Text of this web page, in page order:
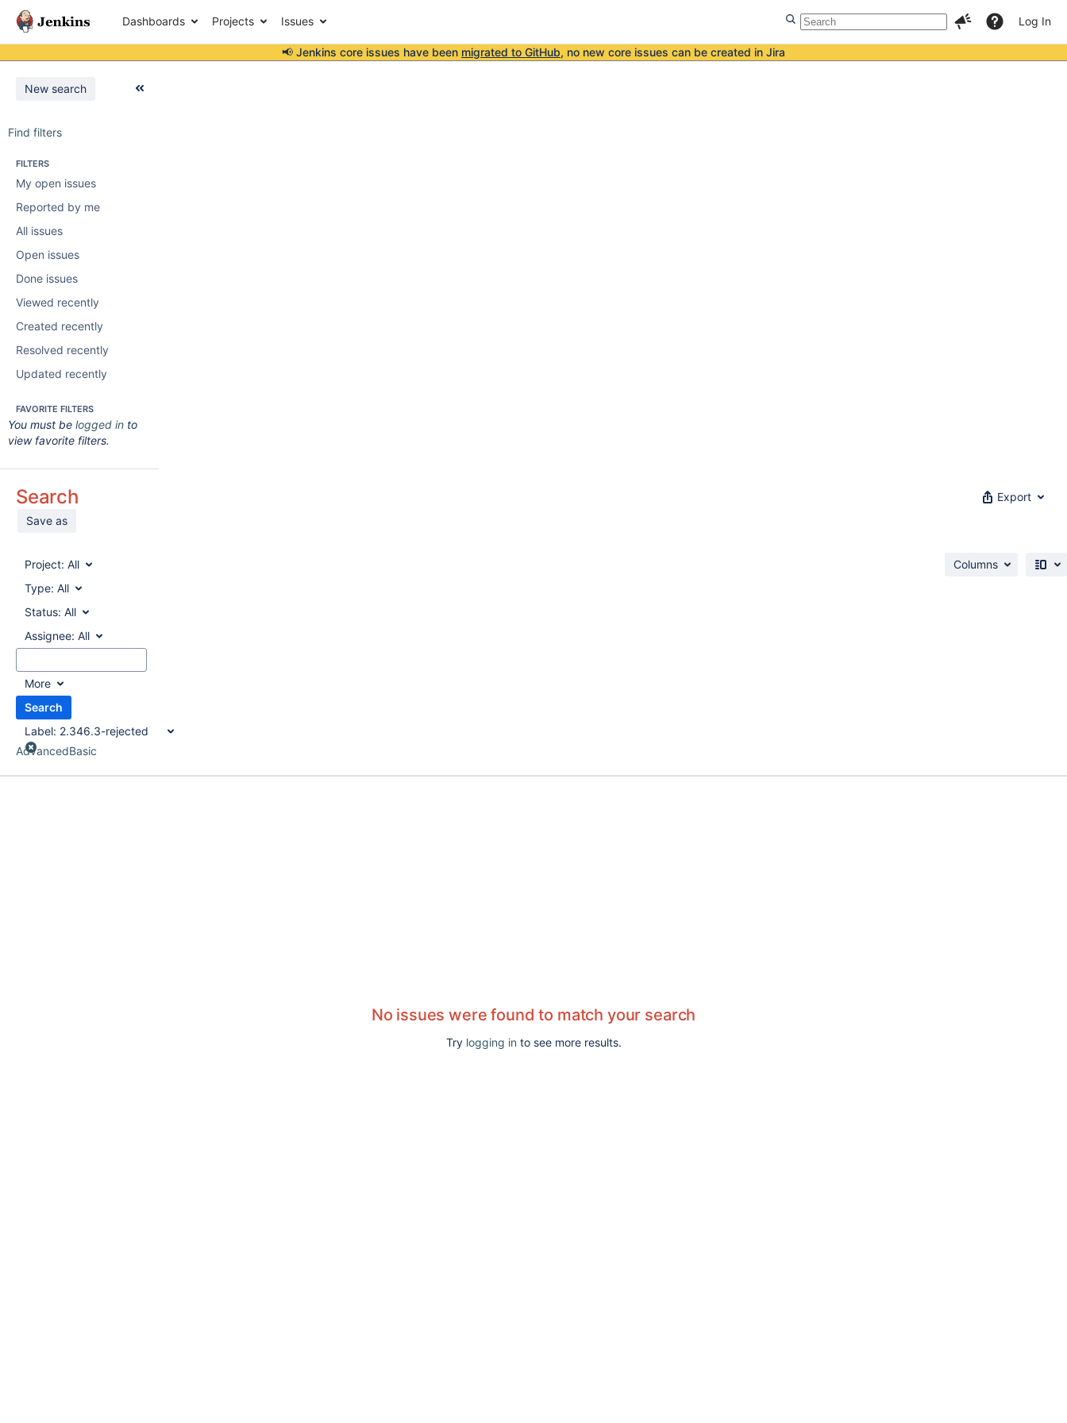
Dashboards Projects Issues Log In
📢 Jenkins core issues have been migrated to GitHub, no new core issues can be created in Jira
New search
Find filters
FILTERS
My open issues
Reported by me
All issues
Open issues
Done issues
Viewed recently
Created recently
Resolved recently
Updated recently
FAVORITE FILTERS
You must be logged in to
view favorite filters.
Search
Save as
Export
Project: All
Type: All
Status: All
Assignee: All
More
Search
Label: 2.346.3-rejected
AdvancedBasic
Columns
No issues were found to match your search
Try logging in to see more results.